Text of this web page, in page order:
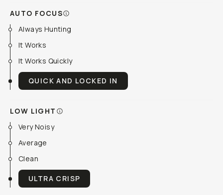
AUTO FOCUS
Always Hunting
It Works
It Works Quickly
QUICK AND LOCKED IN
LOW LIGHT
Very Noisy
Average
Clean
ULTRA CRISP